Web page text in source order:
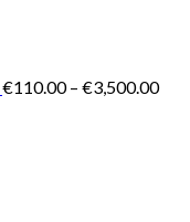
€110.00 – €3,500.00